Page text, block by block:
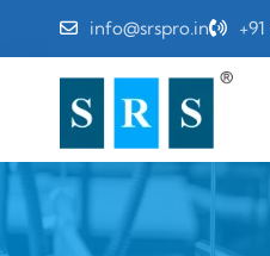
info@srspro.in